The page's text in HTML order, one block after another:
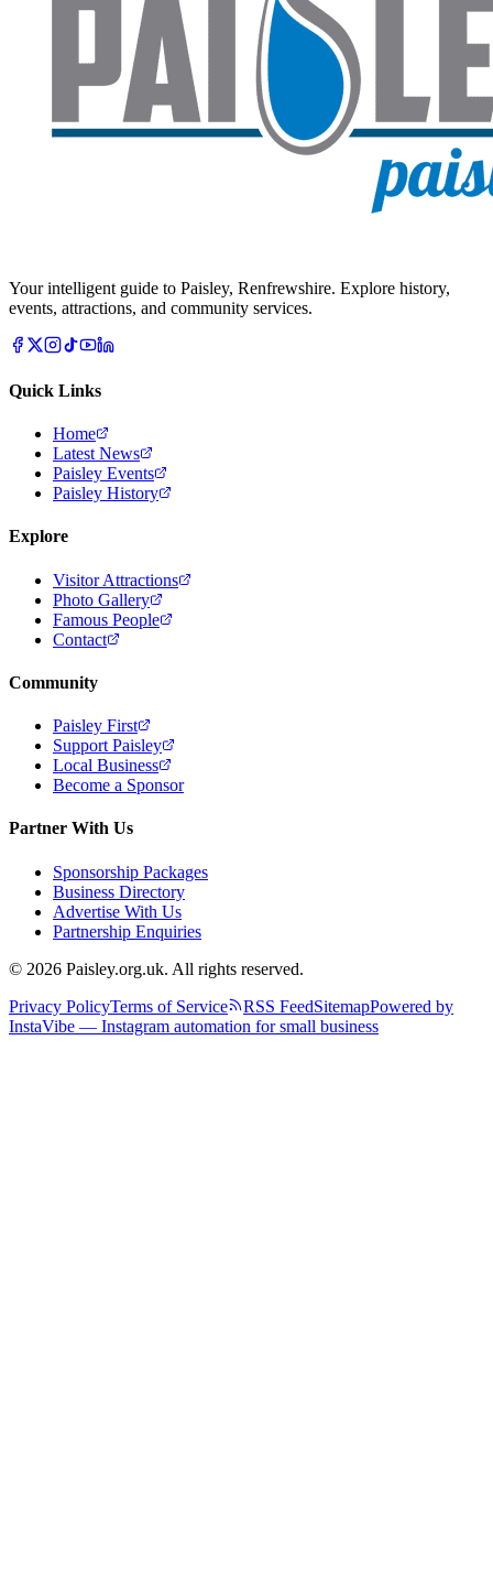
Your intelligent guide to Paisley, Renfrewshire. Explore history,
events, attractions, and community services.
Quick Links
Home
Latest News
Paisley Events
Paisley History
Explore
Visitor Attractions
Photo Gallery
Famous People
Contact
Community
Paisley First
Support Paisley
Local Business
Become a Sponsor
Partner With Us
Sponsorship Packages
Business Directory
Advertise With Us
Partnership Enquiries
© 2026 Paisley.org.uk. All rights reserved.
Privacy PolicyTerms of Service RSS FeedSitemapPowered by
InstaVibe — Instagram automation for small business